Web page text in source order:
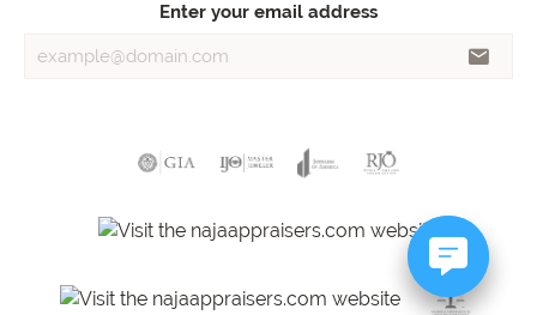
Enter your email address